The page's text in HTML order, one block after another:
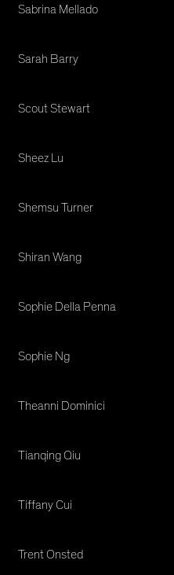
Sabrina Mellado
Sarah Barry
Scout Stewart
Sheez Lu
Shemsu Turner
Shiran Wang
Sophie Della Penna
Sophie Ng
Theanni Dominici
Tianqing Qiu
Tiffany Cui
Trent Onsted